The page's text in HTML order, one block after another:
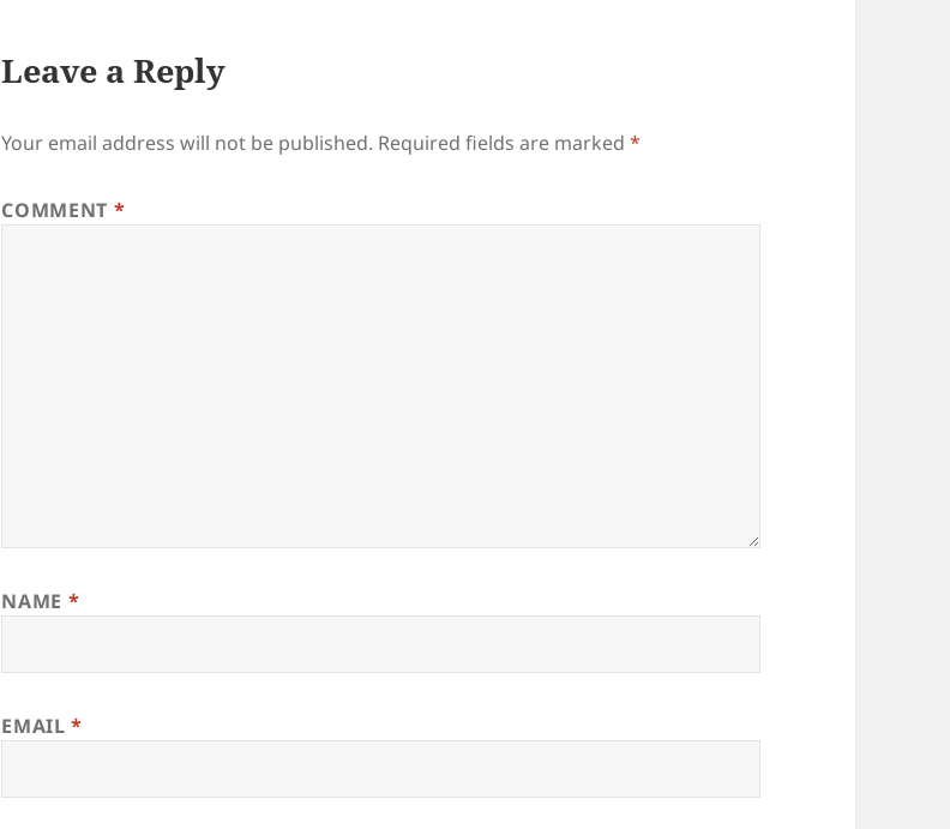
Leave a Reply
Your email address will not be published. Required fields are marked*
COMMENT *
NAME *
EMAIL*